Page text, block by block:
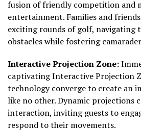
fusion of friendly competition and
entertainment. Families and
exciting rounds of golf, navigating
obstacles while fostering
Interactive Projection Zone:
captivating Interactive Projection
technology converge to create an
like no other. Dynamic projections
interaction, inviting guests to
respond to their movements.